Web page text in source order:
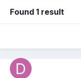
Found 1 result